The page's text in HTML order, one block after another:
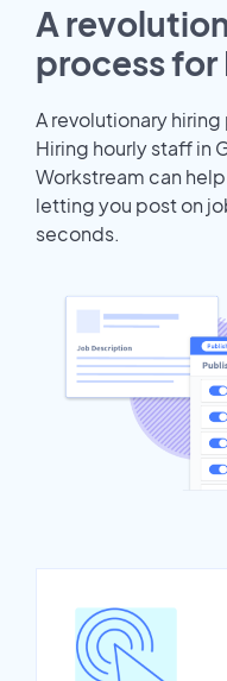
A
process
A revolutionary
Hiring hourly staff in
Workstream can
letting you post on
seconds.